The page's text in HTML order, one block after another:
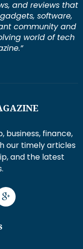
and reviews that
software,
community and
world of tech
finance,
our timely articles
and the latest